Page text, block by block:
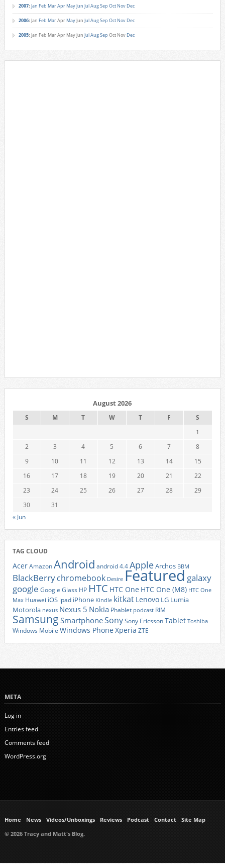
2007: Jan Feb MarApr MayJun JulAugSep Oct Nov Dec
2006: Jan Feb MarApr MayJun JulAugSep Oct Nov Dec
2005: Jan Feb MarApr MayJun JulAugSep Oct Nov Dec
August 2026
S M T W T F
S
1
2
3 4 5 6 7
8
9
10 11 12 13 14
15
16
17 18 19 20 21
22
23
24 25 26 27 28
29
30
31
« Jun
TAG CLOUD
AcerAmazonAndroid android 4.4AppleArchos BBM
BlackBerrychromebook Desire Featured galaxy
google Google Glass HP HTC HTC One HTC One (M8) HTC One
Max Huawei iOS ipad iPhone Kindle kitkat Lenovo LG Lumia
Motorola nexus Nexus 5 Nokia Phablet podcast RIM
Samsung SmartphoneSonySony EricssonTablet Toshiba
Windows Mobile Windows Phone Xperia ZTE
META
Log in
Entries feed
Comments feed
WordPress.org
Home News Videos/Unboxings Reviews Podcast Contact
Site Map
© 2026 Tracy and Matt's Blog.